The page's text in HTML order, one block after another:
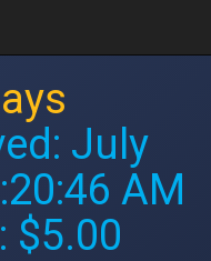
July
AM
$5.00